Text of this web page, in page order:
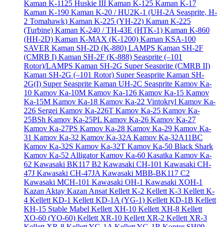
Kaman K-1125 Huskie III Kaman K-125 Kaman K-17
Kaman K-190 Kaman K-20 / HU2K-1 (UH-2A Seasprite, H-
2 Tomahawk) Kaman K-225 (YH-22) Kaman K-225
(Turbine) Kaman K-240 / TH-43E (HTK-1) Kaman K-860
(HH-2D) Kaman K-MAX (K-1200) Kaman KSA-100
SAVER Kaman SH-2D (K-880) LAMPS Kaman SH-2F
(CMRB I) Kaman SH-2F (K-888) Seasprite (–101
Rotor)/LAMPS Kaman SH-2G Super Seasprite (CMRB II)
Kaman SH-2G (–101 Rotor) Super Seasprite Kaman SH-
2G(I) Super Seasprite Kaman UH-2C Seasprite Kamov Ka-
10 Kamov Ka-10M Kamov Ka-126 Kamov Ka-15 Kamov
Ka-15M Kamov Ka-18 Kamov Ka-22 Vintokryl Kamov Ka-
226 Sergei Kamov Ka-226T Kamov Ka-25 Kamov Ka-
25BSh Kamov Ka-25PL Kamov Ka-26 Kamov Ka-27
Kamov Ka-27PS Kamov Ka-28 Kamov Ka-29 Kamov Ka-
31 Kamov Ka-32 Kamov Ka-32AKamov Ka-32A11BC
Kamov Ka-32S Kamov Ka-32T Kamov Ka-50 Black Shark
Kamov Ka-52 AlligatorKamov Ka-60 Kasatka Kamov Ka-
62 Kawasaki BK117 B2 Kawasaki CH-101 Kawasaki CH-
47J Kawasaki CH-47JAKawasaki MBB-BK117 C2
Kawasaki MCH-101 Kawasaki OH-1 Kawasaki XOH-1
Kazan Aktay Kazan AnsatKellett K-2 Kellett K-3 Kellett K-
4 Kellett KD-1 Kellett KD-1A (YG-1) Kellett KD-1B Kellett
KH-15 Stable Mabel Kellett XH-10 Kellett XH-8 Kellett
XO-60 (YO-60) Kellett XR-10 Kellett XR-2 Kellett XR-3